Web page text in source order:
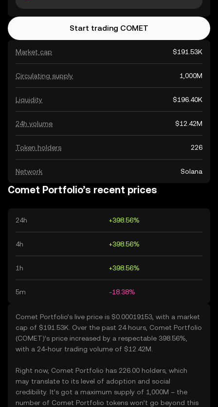
Market cap $191.53K
Circulating supply 1,000M
Liquidity $196.40K
24h volume $12.42M
Token holders 226
Network Solana
Start trading COMET
Comet Portfolio’s recent prices
24h +398.56%
4h +398.56%
1h +398.56%
5m -18.38%
Comet Portfolio’s live price is $0.00019153, with a market
cap of $191.53K. Over the past 24 hours, Comet Portfolio
(COMET)’s price increased by a respectable 398.56%,
with a 24-hour trading volume of $12.42M.
Right now, Comet Portfolio has 226.00 holders, which
may translate to its level of adoption and social
credibility. It’s got a maximum supply of 1,000M – the
number of Comet Portfolio tokens won’t go beyond this